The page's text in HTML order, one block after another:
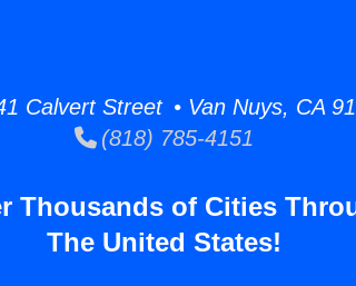
Calvert Street • Van Nuys, CA
(818) 785-4151
Thousands of Cities
The United States!